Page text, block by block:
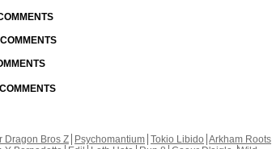
Dragon Bros Z Psychomantium Tokio Libido Arkham Roots